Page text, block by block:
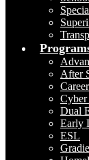
After
Cyber
Dual
Early
ESL